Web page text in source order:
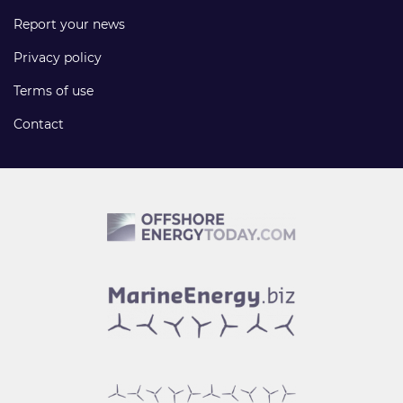
Report your news
Privacy policy
Terms of use
Contact